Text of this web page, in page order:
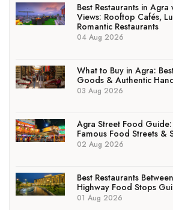
Best Restaurants in
Views: Rooftop Cafés,
Romantic Restaurants
04 Aug 2026
What to Buy in Agra:
Goods & Authentic
03 Aug 2026
Agra Street Food Guide:
Famous Food Streets &
02 Aug 2026
Best Restaurants
Highway Food Stops
01 Aug 2026